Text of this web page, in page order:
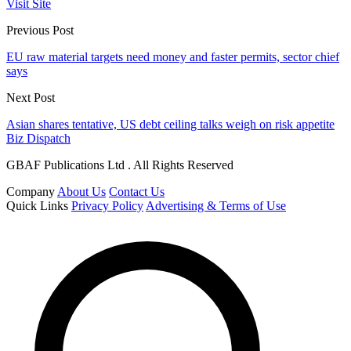
Visit Site
Previous Post
EU raw material targets need money and faster permits, sector chief
says
Next Post
Asian shares tentative, US debt ceiling talks weigh on risk appetite
Biz Dispatch
GBAF Publications Ltd . All Rights Reserved
Company About Us Contact Us
Quick Links Privacy Policy Advertising & Terms of Use